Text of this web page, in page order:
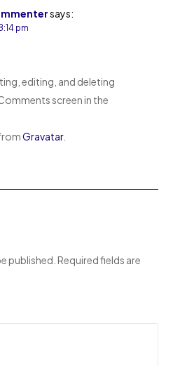
says:
pm
editing, and deleting
screen in the
Gravatar.
published. Required fields are